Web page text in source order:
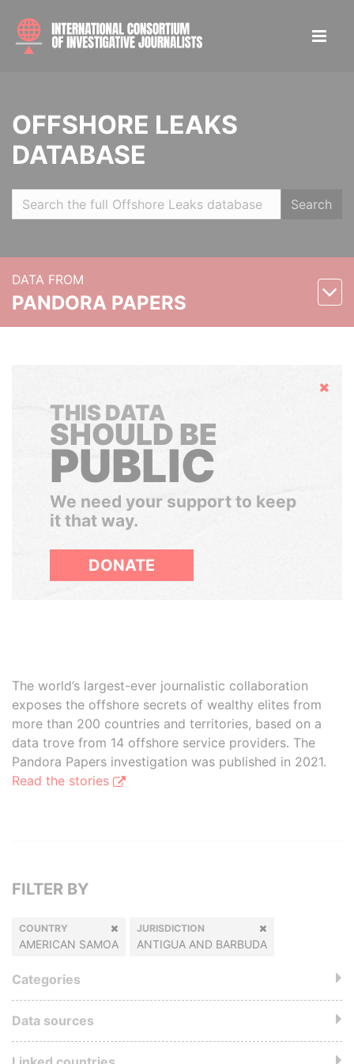
OFFSHORE LEAKS
DATABASE
Search
DATA FROM
PANDORA PAPERS
Hide
THIS DATA
SHOULD BE
PUBLIC
We need your support to keep
it that way.
DONATE
The world’s largest-ever journalistic collaboration
exposes the offshore secrets of wealthy elites from
more than 200 countries and territories, based on a
data trove from 14 offshore service providers. The
Pandora Papers investigation was published in 2021.
Read the stories
FILTER BY
COUNTRY
AMERICAN SAMOA
JURISDICTION
ANTIGUA AND BARBUDA
Categories
Data sources